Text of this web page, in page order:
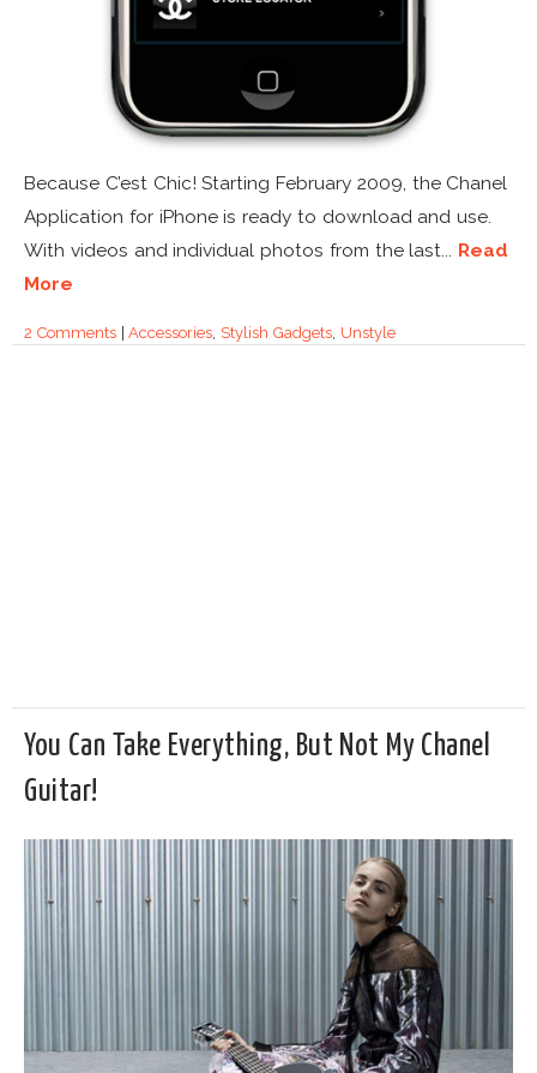
Because C’est Chic! Starting February 2009, the Chanel
Application for iPhone is ready to download and use.
With videos and individual photos from the last... Read
More
2 Comments|Accessories Stylish Gadgets, Unstyle
You Can Take Everything, But Not My Chanel
Guitar!